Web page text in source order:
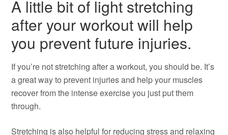
A little bit of light stretching
after your workout will help
you prevent future injuries.
If you’re not stretching after a workout, you should be. It’s
a great way to prevent injuries and help your muscles
recover from the intense exercise you just put them
through.
Stretching is also helpful for reducing stress and relaxing